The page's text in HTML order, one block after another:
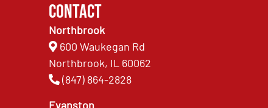
Contact
Northbrook
600 Waukegan Rd
Northbrook, IL 60062
(847) 864-2828
Evanston